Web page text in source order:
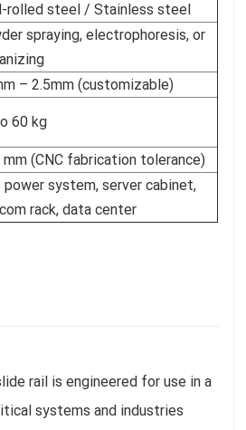
rolled steel / Stainless steel
spraying, electrophoresis, or
– 2.5mm (customizable)
60 kg
mm (CNC fabrication tolerance)
power system, server cabinet,
rack, data center
rail is engineered for use in a
systems and industries